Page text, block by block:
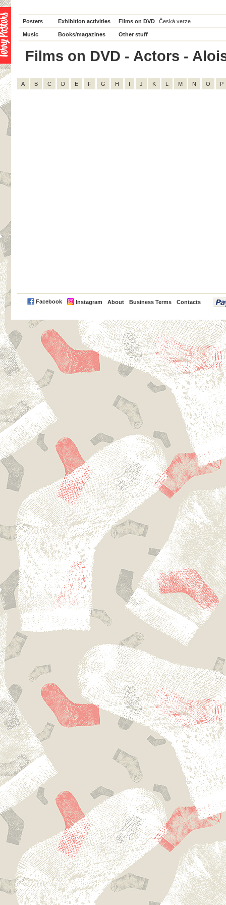
Posters Exhibition activities Films on DVD Česká verze
Music Books/magazines Other stuff
Films on DVD - Actors -
A B C D E F G H I J K L M N O P
Facebook Instagram About Business Terms Contacts
PayPal